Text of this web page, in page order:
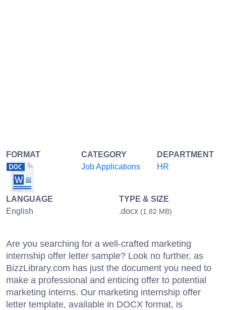
FORMAT
CATEGORY
Job Applications
DEPARTMENT
HR
LANGUAGE
English
TYPE & SIZE
.docx (1.82 MB)
Are you searching for a well-crafted marketing
internship offer letter sample? Look no further, as
BizzLibrary.com has just the document you need to
make a professional and enticing offer to potential
marketing interns. Our marketing internship offer
letter template, available in DOCX format, is